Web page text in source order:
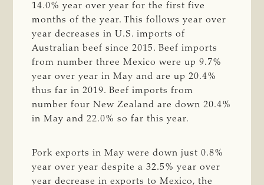
14.0% year over year for the first five
months of the year. This follows year over
year decreases in U.S. imports of
Australian beef since 2015. Beef imports
from number three Mexico were up 9.7%
year over year in May and are up 20.4%
thus far in 2019. Beef imports from
number four New Zealand are down 20.4%
in May and 22.0% so far this year.
Pork exports in May were down just 0.8%
year over year despite a 32.5% year over
year decrease in exports to Mexico, the